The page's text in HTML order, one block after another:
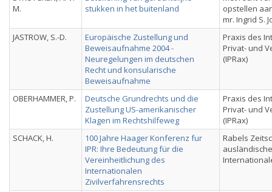
M.
stukken in het buitenland
opstellen
mr. Ingrid S.
JASTROW, S.-D.
Europäische Zustellung und
Beweisaufnahme 2004 -
Neuregelungen im deutschen
Recht und konsularische
Beweisaufnahme
Praxis des
Privat- und
(IPRax)
OBERHAMMER, P.
Deutsche Grundrechts und die
Zustellung US-amerikanischer
Klagen im Rechtshilfeweg
Praxis des
Privat- und
(IPRax)
SCHACK, H.
100 Jahre Haager Konferenz fur
IPR: Ihre Bedeutung für die
Vereinheitlichung des
Internationalen
Zivilverfahrensrechts
Rabels